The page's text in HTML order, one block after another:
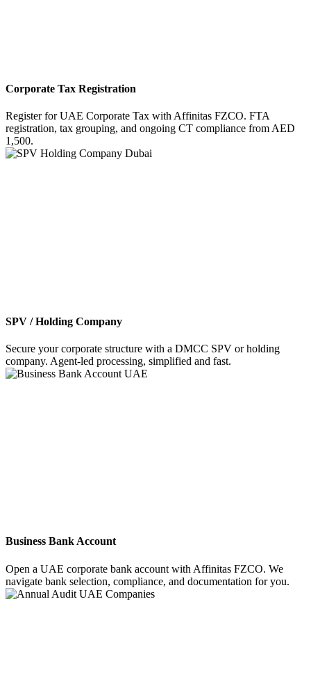
Corporate Tax Registration
Register for UAE Corporate Tax with Affinitas FZCO. FTA
registration, tax grouping, and ongoing CT compliance from AED
1,500.
SPV / Holding Company
Secure your corporate structure with a DMCC SPV or holding
company. Agent-led processing, simplified and fast.
Business Bank Account
Open a UAE corporate bank account with Affinitas FZCO. We
navigate bank selection, compliance, and documentation for you.